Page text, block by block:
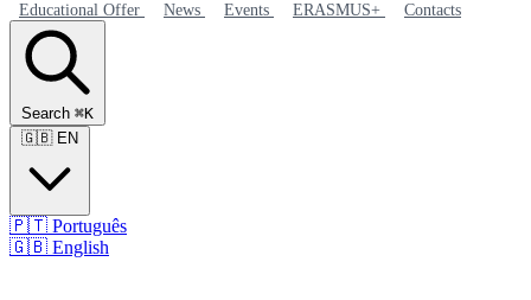
Educational Offer News Events ERASMUS+ Contacts
Search ⌘K
🇬🇧 EN
🇵🇹 Português
🇬🇧 English